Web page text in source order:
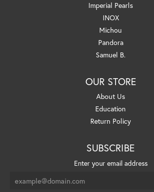
Imperial Pearls
INOX
Michou
Pandora
Samuel B.
OUR STORE
About Us
Education
Return Policy
SUBSCRIBE
Enter your email address